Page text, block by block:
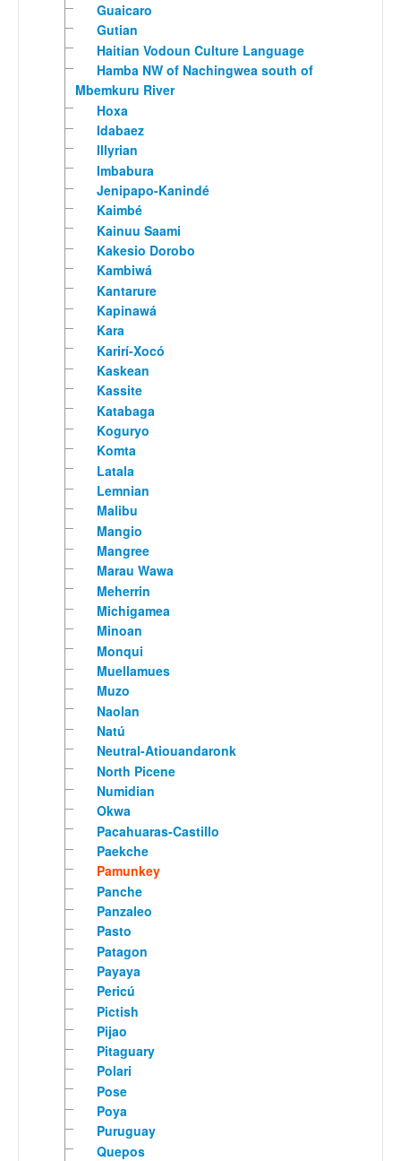
Guaicaro
Gutian
Haitian Vodoun Culture Language
Hamba NW of Nachingwea south of
Mbemkuru River
Hoxa
Idabaez
Illyrian
Imbabura
Jenipapo-Kanindé
Kaimbé
Kainuu Saami
Kakesio Dorobo
Kambiwá
Kantarure
Kapinawá
Kara
Karirí-Xocó
Kaskean
Kassite
Katabaga
Koguryo
Komta
Latala
Lemnian
Malibu
Mangio
Mangree
Marau Wawa
Meherrin
Michigamea
Minoan
Monqui
Muellamues
Muzo
Naolan
Natú
Neutral-Atiouandaronk
North Picene
Numidian
Okwa
Pacahuaras-Castillo
Paekche
Pamunkey
Panche
Panzaleo
Pasto
Patagon
Payaya
Pericú
Pictish
Pijao
Pitaguary
Polari
Pose
Poya
Puruguay
Quepos